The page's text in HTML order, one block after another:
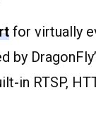
for virtually
by
in RTSP,